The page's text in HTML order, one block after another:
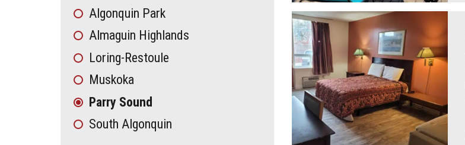
Algonquin Park
Almaguin Highlands
Loring-Restoule
Muskoka
Parry Sound
South Algonquin